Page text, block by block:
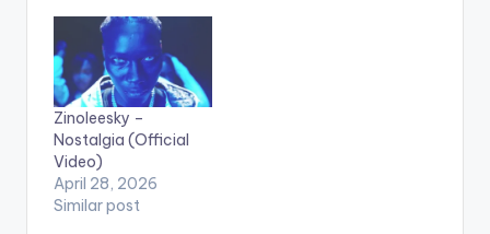
balaya, and more,
listen and dance to
Don't Touch Me by
A-Star. Dancers:
@Rosey Lucci
@itsjusustnife "Don't
Touch Me" Available
Everywhere Now!
Apple Music:
Zinoleesky –
Nostalgia (Official
Video)
April 28, 2026
Similar post